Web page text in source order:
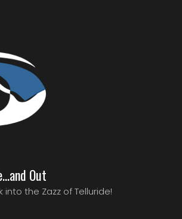
Out
into the Zazz of Telluride!